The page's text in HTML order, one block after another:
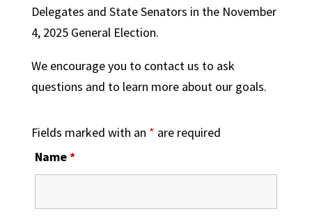
Delegates and State Senators in the November
4, 2025 General Election.
We encourage you to contact us to ask
questions and to learn more about our goals.
Fields marked with an * are required
Name*